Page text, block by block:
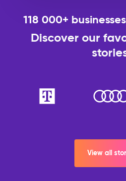
118 000+
Discover our
View all